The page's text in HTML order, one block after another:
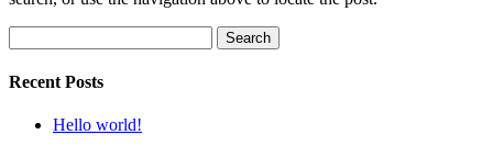
for:
Recent Posts
Hello world!